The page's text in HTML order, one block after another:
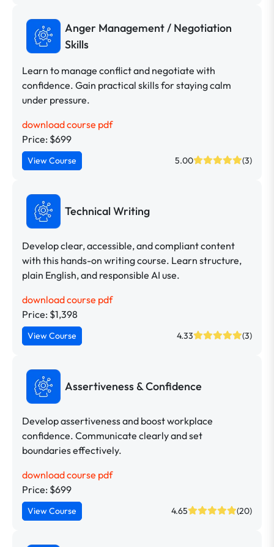
Anger Management / Negotiation
Skills
Learn to manage conflict and negotiate with
confidence. Gain practical skills for staying calm
under pressure.
download course pdf
Price: $699
View Course 5.00 (3)
Technical Writing
Develop clear, accessible, and compliant content
with this hands-on writing course. Learn structure,
plain English, and responsible AI use.
download course pdf
Price: $1,398
View Course 4.33 (3)
Assertiveness & Confidence
Develop assertiveness and boost workplace
confidence. Communicate clearly and set
boundaries effectively.
download course pdf
Price: $699
View Course 4.65 (20)